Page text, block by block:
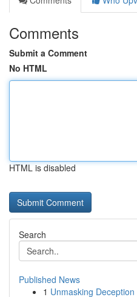
Comments
Submit a Comment
No HTML
HTML is disabled
Search
Published News
1 Unmasking